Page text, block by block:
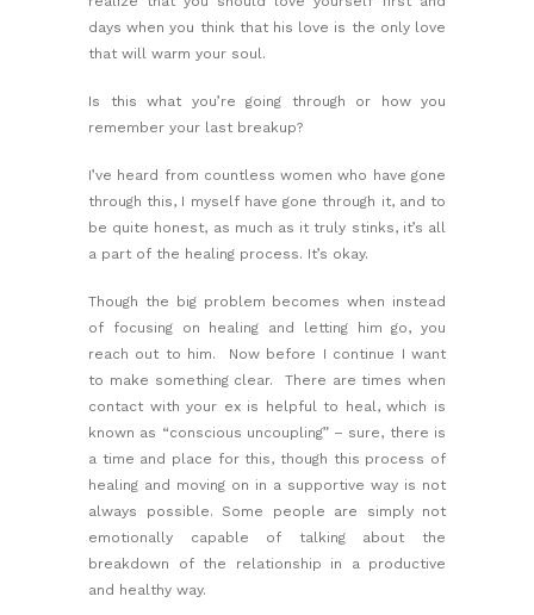
days when you think that his love is the only love
that will warm your soul.
Is this what you’re going through or how you
remember your last breakup?
I’ve heard from countless women who have gone
through this, I myself have gone through it, and to
be quite honest, as much as it truly stinks, it’s all
a part of the healing process. It’s okay.
Though the big problem becomes when instead
of focusing on healing and letting him go, you
reach out to him. Now before I continue I want
to make something clear. There are times when
contact with your ex is helpful to heal, which is
known as “conscious uncoupling” – sure, there is
a time and place for this, though this process of
healing and moving on in a supportive way is not
always possible. Some people are simply not
emotionally capable of talking about the
breakdown of the relationship in a productive
and healthy way.